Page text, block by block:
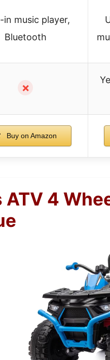
in music player,
Bluetooth
✗
Buy on Amazon
4